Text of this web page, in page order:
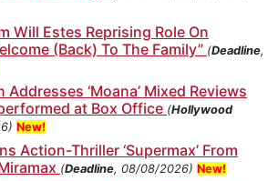
Will Estes Reprising Role On
(Back) To The Family” (Deadline,
‘Moana’ Mixed Reviews
at Box Office (Hollywood
New!
Action-Thriller ‘Supermax’ From
(Deadline, 08/08/2026) New!